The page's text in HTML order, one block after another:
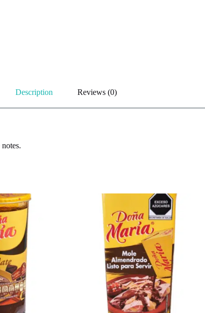
Description Reviews (0)